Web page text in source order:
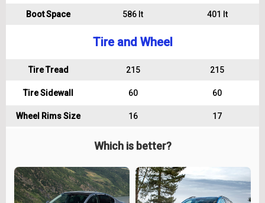
Boot Space 586 lt 401 lt
Tire and Wheel
Tire Tread 215 215
Tire Sidewall 60 60
Wheel Rims Size 16 17
Which is better?